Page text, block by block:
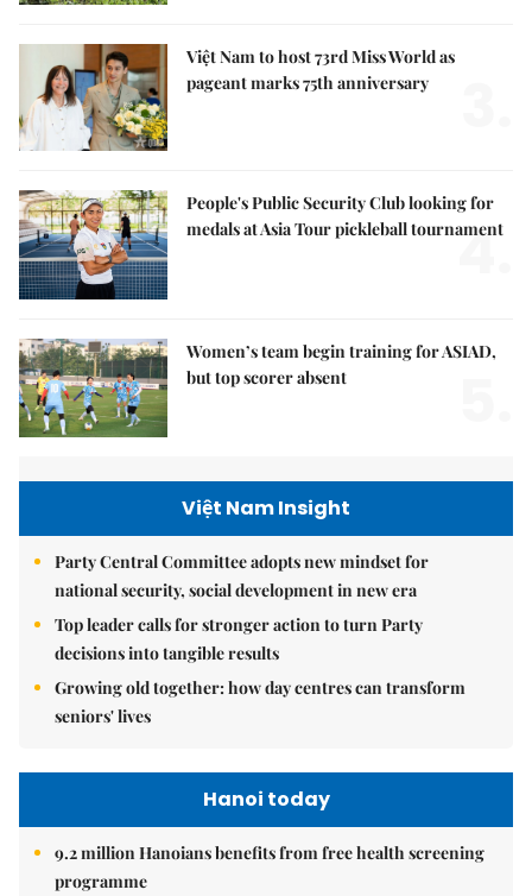
Việt Nam to host 73rd Miss World as
pageant marks 75th anniversary
People's Public Security Club looking for
medals at Asia Tour pickleball tournament
4.
Women’s team begin training for ASIAD,
but top scorer absent
Việt Nam Insight
Party Central Committee adopts new mindset for
national security, social development in new era
Top leader calls for stronger action to turn Party
decisions into tangible results
Growing old together: how day centres can transform
seniors' lives
Hanoi today
9.2 million Hanoians benefits from free health screening
programme